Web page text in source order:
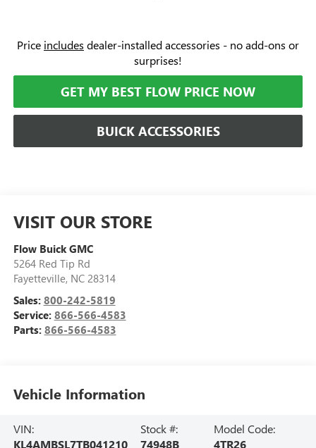
Price includes dealer-installed accessories - no add-ons or
surprises!
GET MY BEST FLOW PRICE NOW
BUICK ACCESSORIES
VISIT OUR STORE
Flow Buick GMC
5264 Red Tip Rd
Fayetteville, NC 28314
Sales: 800-242-5819
Service: 866-566-4583
Parts: 866-566-4583
Vehicle Information
VIN:
KL4AMBSL7TB041210
Stock #:
74948B
Model Code:
4TR26